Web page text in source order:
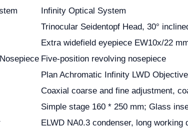
Infinity Optical System
Trinocular Seidentopf Head, 30°
Extra widefield eyepiece EW10x/22
Five-position revolving nosepiece
Plan Achromatic Infinity LWD
Coaxial coarse and fine adjustment,
Simple stage 160 * 250 mm; Glass
ELWD NA0.3 condenser, long